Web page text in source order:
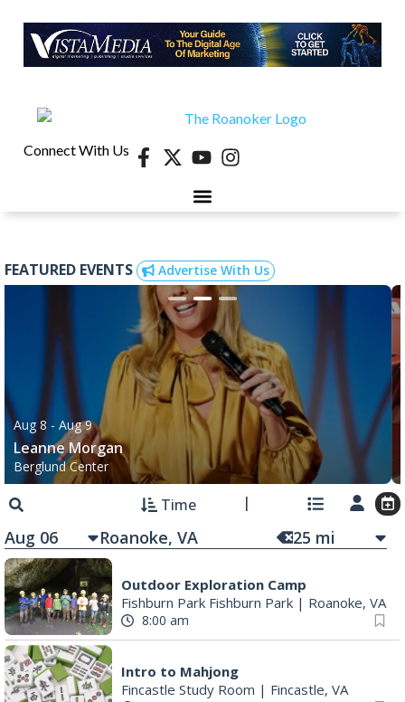
Connect With Us
FEATURED EVENTS Advertise With Us
Aug 8 - Aug 9
Leanne Morgan
Berglund Center
Time
Aug 06 25 mi
Outdoor Exploration Camp
Fishburn Park Fishburn Park | Roanoke, VA
8:00 am
Intro to Mahjong
Fincastle Study Room | Fincastle, VA